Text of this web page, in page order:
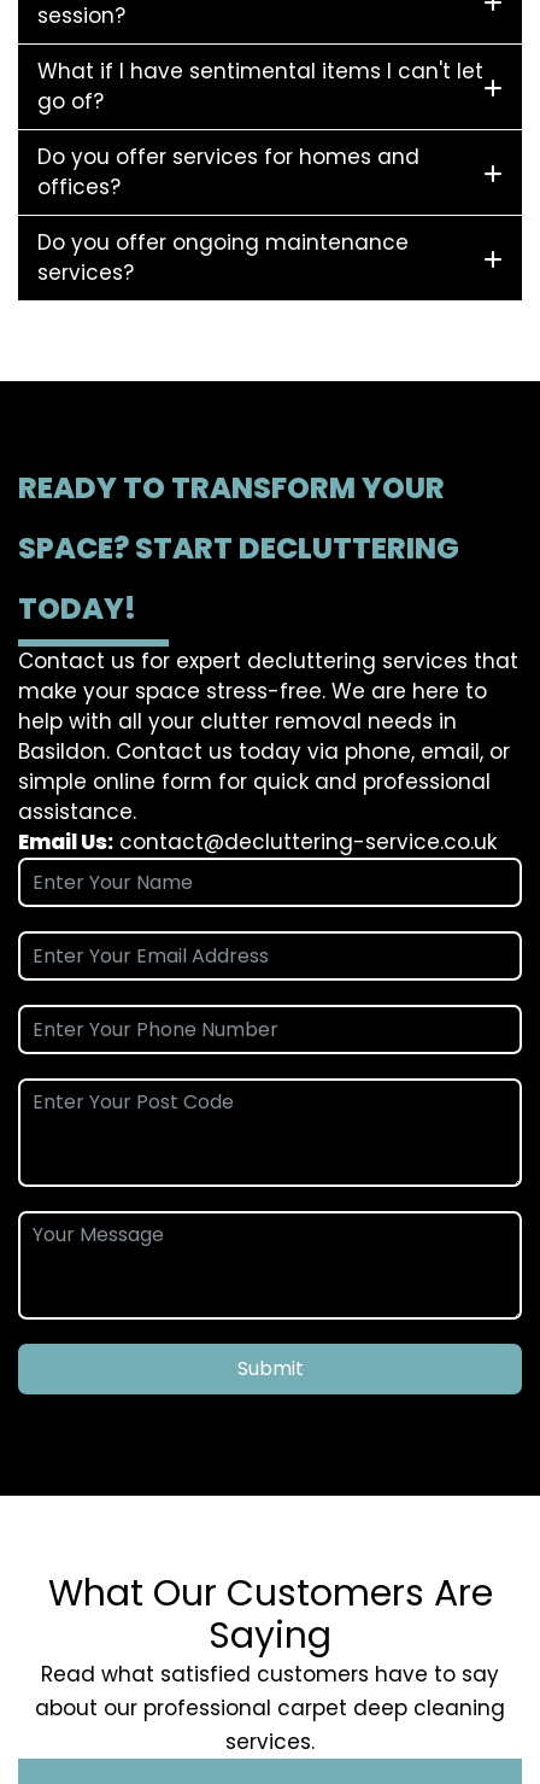
session?
What if I have sentimental items I can't let
go of?
Do you offer services for homes and
offices?
Do you offer ongoing maintenance
services?
READY TO TRANSFORM YOUR
SPACE? START DECLUTTERING
TODAY!
Contact us for expert decluttering services that
make your space stress-free. We are here to
help with all your clutter removal needs in
Basildon. Contact us today via phone, email, or
simple online form for quick and professional
assistance.
Email Us: contact@decluttering-service.co.uk
Submit
What Our Customers Are
Saying
Read what satisfied customers have to say
about our professional carpet deep cleaning
services.